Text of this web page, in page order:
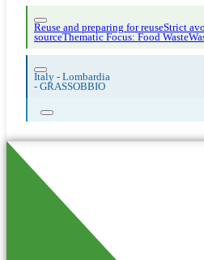
Reuse and preparing for reuseStrict
sourceThematic Focus: Food Waste
Italy - Lombardia
- GRASSOBBIO